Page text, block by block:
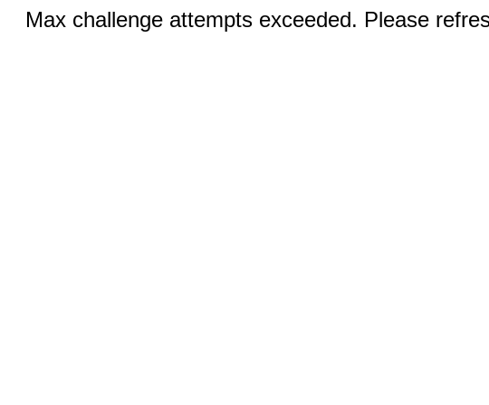
Max challenge attempts exceeded. Please